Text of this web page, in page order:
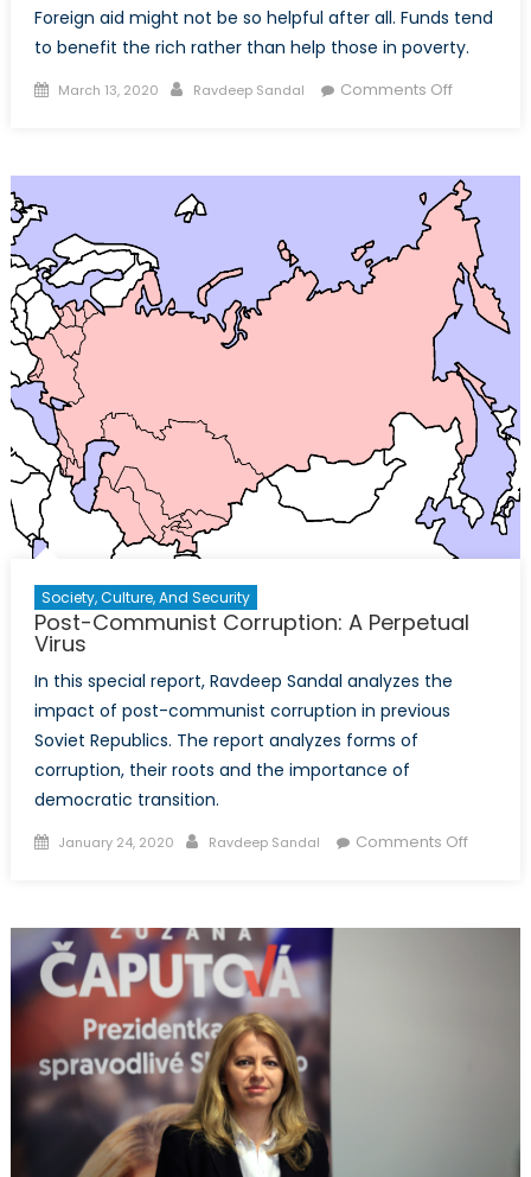
Foreign aid might not be so helpful after all. Funds tend
to benefit the rich rather than help those in poverty.
Posted
March 13, 2020 Author
Ravdeep Sandal Comments Offon
double-
edged
sword
Society, Culture, And Security
Post-Communist Corruption: A Perpetual
Virus
In this special report, Ravdeep Sandal analyzes the
impact of post-communist corruption in previous
Soviet Republics. The report analyzes forms of
corruption, their roots and the importance of
democratic transition.
Posted
January 24, 2020 Author
Ravdeep Sandal Comments Offon